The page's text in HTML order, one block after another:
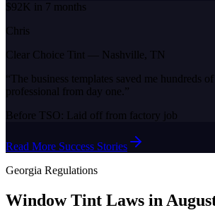
$92K in 7 months
Chris
Clear Choice Tint — Nashville, TN
“ The business templates saved me hundreds
professional from day one. ”
Before TSO: Laid off from factory job
Read More Success Stories
Georgia Regulations
Window Tint Laws in